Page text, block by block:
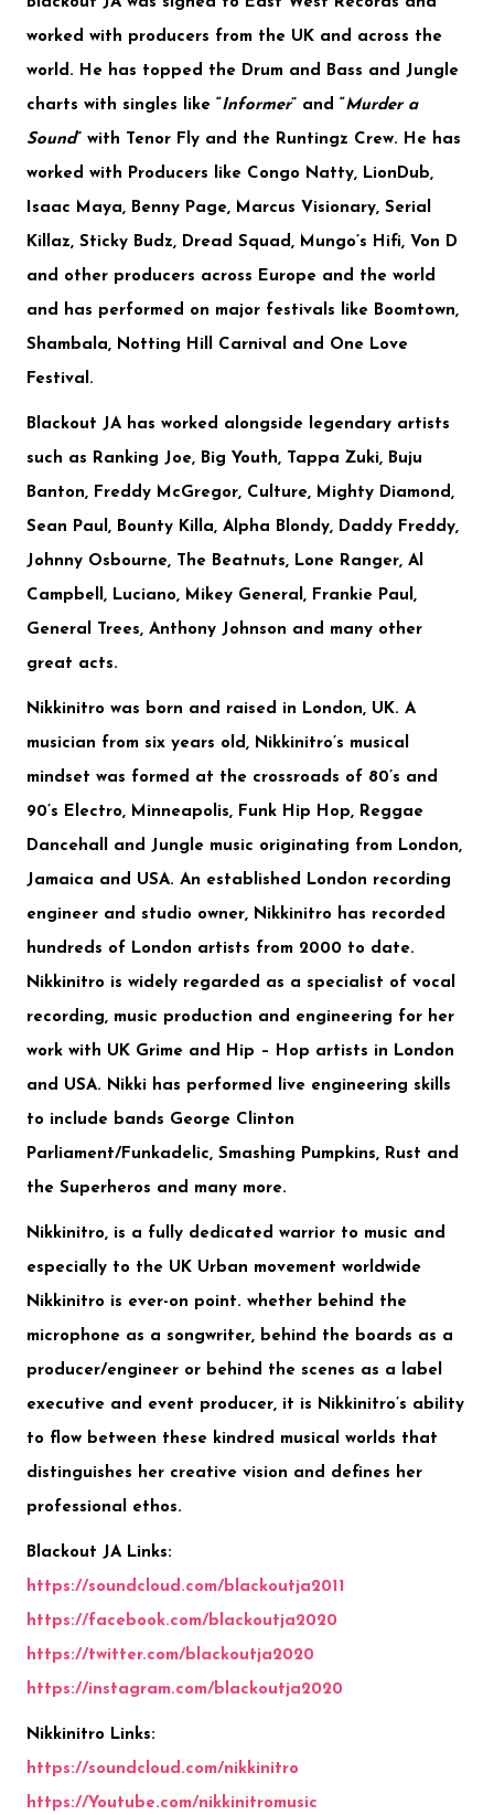
worked with producers from the UK and across the
world. He has topped the Drum and Bass and Jungle
charts with singles like “ Informer” and “ Murder a
Sound” with Tenor Fly and the Runtingz Crew. He has
worked with Producers like Congo Natty, LionDub,
Isaac Maya, Benny Page, Marcus Visionary, Serial
Killaz, Sticky Budz, Dread Squad, Mungo’s Hifi, Von D
and other producers across Europe and the world
and has performed on major festivals like Boomtown,
Shambala, Notting Hill Carnival and One Love
Festival.
Blackout JA has worked alongside legendary artists
such as Ranking Joe, Big Youth, Tappa Zuki, Buju
Banton, Freddy McGregor, Culture, Mighty Diamond,
Sean Paul, Bounty Killa, Alpha Blondy, Daddy Freddy,
Johnny Osbourne, The Beatnuts, Lone Ranger, Al
Campbell, Luciano, Mikey General, Frankie Paul,
General Trees, Anthony Johnson and many other
great acts.
Nikkinitro was born and raised in London, UK. A
musician from six years old, Nikkinitro’s musical
mindset was formed at the crossroads of 80’s and
90’s Electro, Minneapolis, Funk Hip Hop, Reggae
Dancehall and Jungle music originating from London,
Jamaica and USA. An established London recording
engineer and studio owner, Nikkinitro has recorded
hundreds of London artists from 2000 to date.
Nikkinitro is widely regarded as a specialist of vocal
recording, music production and engineering for her
work with UK Grime and Hip – Hop artists in London
and USA. Nikki has performed live engineering skills
to include bands George Clinton
Parliament/Funkadelic, Smashing Pumpkins, Rust and
the Superheros and many more.
Nikkinitro, is a fully dedicated warrior to music and
especially to the UK Urban movement worldwide
Nikkinitro is ever-on point. whether behind the
microphone as a songwriter, behind the boards as a
producer/engineer or behind the scenes as a label
executive and event producer, it is Nikkinitro’s ability
to flow between these kindred musical worlds that
distinguishes her creative vision and defines her
professional ethos.
Blackout JA Links:
https://soundcloud.com/blackoutja2011
https://facebook.com/blackoutja2020
https://twitter.com/blackoutja2020
https://instagram.com/blackoutja2020
Nikkinitro Links:
https://soundcloud.com/nikkinitro
https://Youtube.com/nikkinitromusic